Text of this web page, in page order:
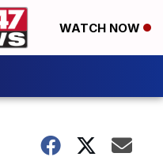
WATCH NOW